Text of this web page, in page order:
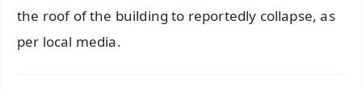
the roof of the building to reportedly collapse, as
per local media.